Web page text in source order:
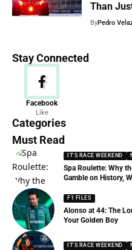
Than
ByPedro
Stay Connected
Facebook
Like
Categories
News
156 Articles
Must Read
IT'S RACE WEEKEND
Spa Roulette: Why
Gamble on History,
F1 FILES
Alonso at 44: The
Your Golden Boy
IT'S RACE WEEKEND